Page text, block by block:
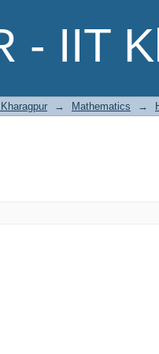
- IIT
→ Mathematics →